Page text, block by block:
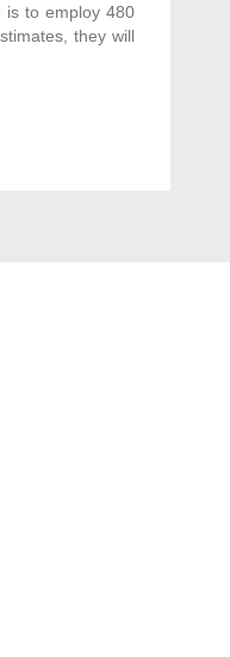
is to employ 480
they will